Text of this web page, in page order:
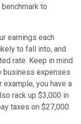
to
earnings each
to fall into, and
rate. Keep in mind
business expenses
you have a
rack up $3,000 in
taxes on $27,000